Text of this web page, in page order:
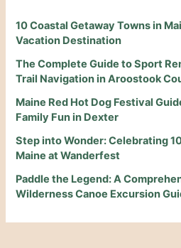
10 Coastal Getaway Towns in
Vacation Destination
The Complete Guide to Sport
Trail Navigation in Aroostook
Maine Red Hot Dog Festival
Family Fun in Dexter
Step into Wonder: Celebrating
Maine at Wanderfest
Paddle the Legend: A
Wilderness Canoe Excursion